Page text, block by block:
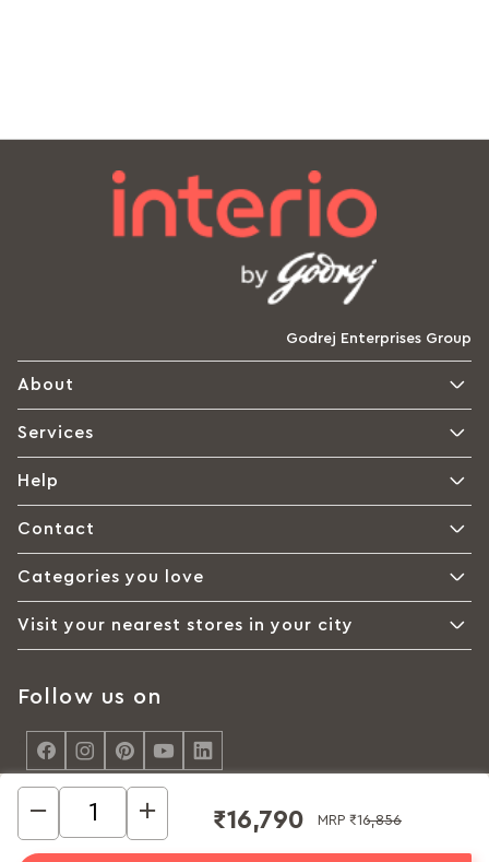
₹16,790 MRP ₹16,856
Godrej Enterprises Group
About
Services
Help
Contact
Categories you love
Visit your nearest stores in your city
Follow us on
© Interio by Godrej, A Godrej Enterprises Group 2026